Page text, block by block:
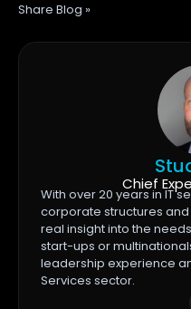
Share Blog »
Chief
With over 20 years in IT
corporate structures and
real insight into the
start-ups or
leadership experience
Services sector.